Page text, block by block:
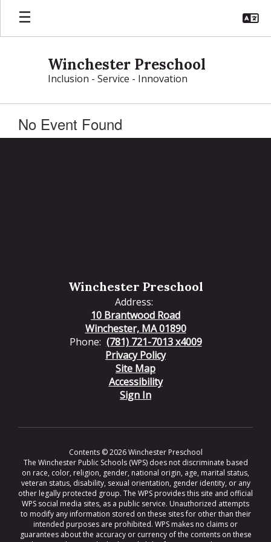
Skip
main
Winchester Preschool
Inclusion - Service - Innovation
No Event Found
Winchester Preschool
Address:
10 Brantwood Road
Winchester, MA 01890
Phone: (781) 721-7013 x4009
Privacy Policy
Site Map
Accessibility
Sign In
Contents © 2026 Winchester Preschool
The Winchester Public Schools (WPS) does not discriminate based
on race, color, religion, gender, national origin, age, marital status,
veteran status, disability, sexual orientation, gender identity, or any
other legally protected group. The WPS provides this site and official
WPS social media sites, as a public service. Unauthorized attempts
to modify any information stored on these sites for other than their
intended purposes are prohibited. WPS makes no claims or
guarantees about the accuracy or currency of the contents on these